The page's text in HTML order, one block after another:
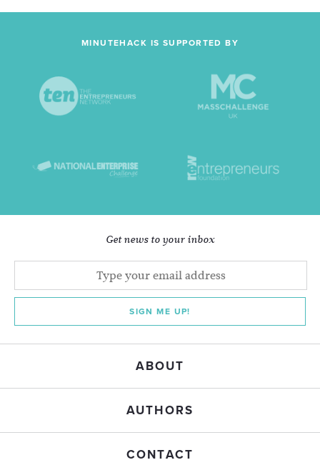
MINUTEHACK IS SUPPORTED BY
Get news to your inbox
SIGN ME UP!
ABOUT
AUTHORS
CONTACT